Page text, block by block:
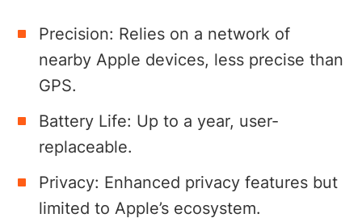
Precision: Relies on a network of
nearby Apple devices, less precise than
GPS.
Battery Life: Up to a year, user-
replaceable.
Privacy: Enhanced privacy features but
limited to Apple’s ecosystem.